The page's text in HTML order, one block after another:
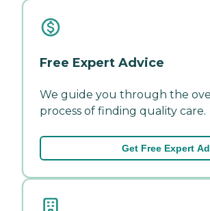
Free Expert Advice
We guide you through the
process of finding quality care.
Get Free Expert